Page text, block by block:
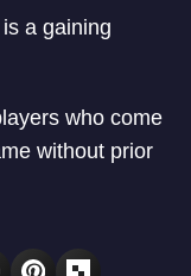
a gaining
who come
without prior